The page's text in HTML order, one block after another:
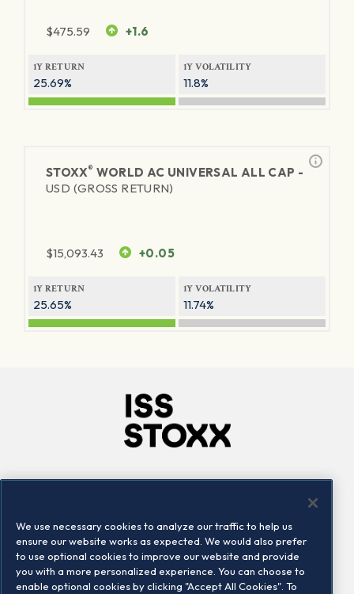
$475.59 +1.6
1Y RETURN
25.69%
1Y VOLATILITY
11.8%
STOXX® WORLD AC UNIVERSAL ALL CAP -
USD (GROSS RETURN)
$15,093.43 +0.05
1Y RETURN
25.65%
1Y VOLATILITY
11.74%
Locations
Contact us
We use necessary cookies to analyze our traffic to help us
ensure our website works as expected. We would also prefer
to use optional cookies to improve our website and provide
you with a more personalized experience. You can choose to
enable optional cookies by clicking "Accept All Cookies". To